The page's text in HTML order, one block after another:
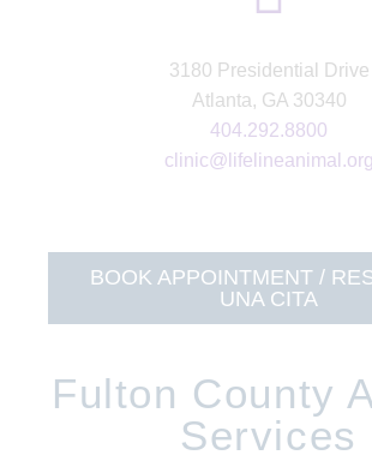
3180 Presidential Drive
Atlanta, GA 30340
404.292.8800
clinic@lifelineanimal.org
BOOK APPOINTMENT /
UNA CITA
Fulton County
Services